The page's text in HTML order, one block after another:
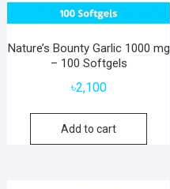
Nature’s Bounty Garlic 1000 mg
– 100 Softgels
৳2,100
Add to cart